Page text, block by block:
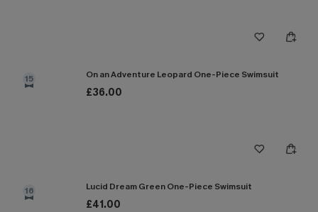
15 On an Adventure Leopard One-Piece Swimsuit
£36.00
16 Lucid Dream Green One-Piece Swimsuit
£41.00